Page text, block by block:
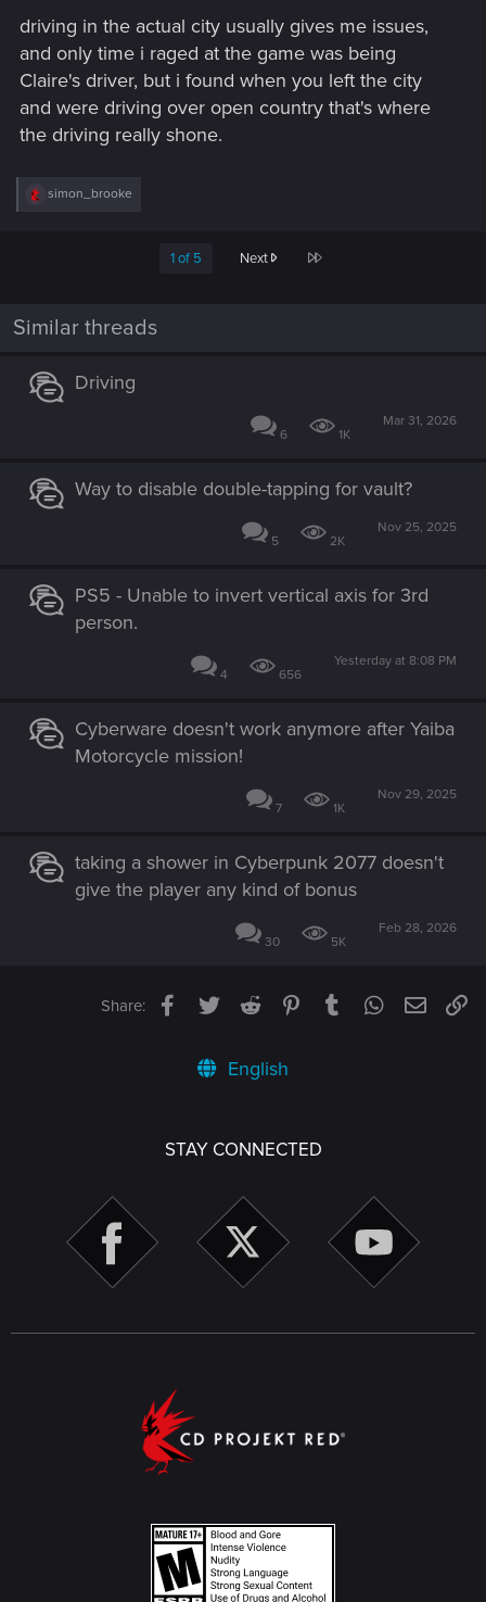
:
driving in the actual city usually gives me issues,
and only time i raged at the game was being
Claire's driver, but i found when you left the city
and were driving over open country that's where
the driving really shone.
R
s
simon_brooke
1 of 5 Next Last
Similar threads
Driving
6 1K
Mar 31, 2026
Way to disable double-tapping for vault?
5 2K
Nov 25, 2025
PS5 - Unable to invert vertical axis for 3rd
person.
4 656
Yesterday at 8:08 PM
Cyberware doesn't work anymore after Yaiba
Motorcycle mission!
7 1K
Nov 29, 2025
taking a shower in Cyberpunk 2077 doesn't
give the player any kind of bonus
30 5K
Feb 28, 2026
Share: Facebook
TwitterReddit PinterestTumblrWhatsApp
Email
English
STAY CONNECTED